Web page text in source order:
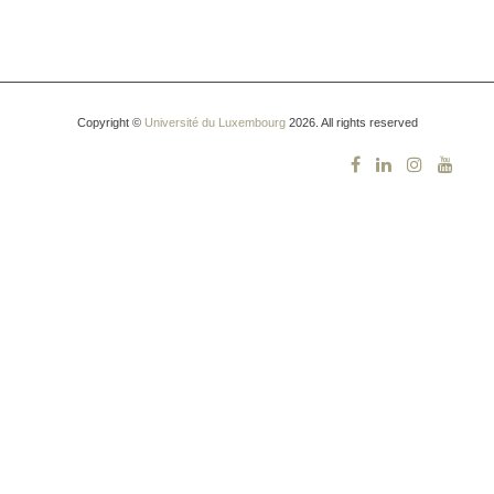
Copyright © Université du Luxembourg2026. All rights reserved